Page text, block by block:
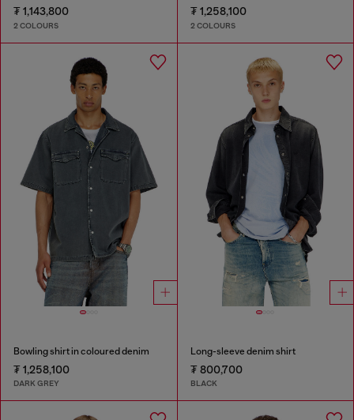
₮ 1,143,800
2 COLOURS
₮ 1,258,100
2 COLOURS
Bowling shirt in coloured denim
₮ 1,258,100
DARK GREY
Long-sleeve denim shirt
₮ 800,700
BLACK